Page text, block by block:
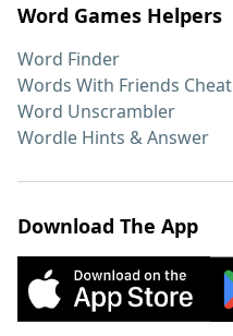
Word Games Helpers
Word Finder
Words With Friends Cheat
Word Unscrambler
Wordle Hints & Answer
Download The App